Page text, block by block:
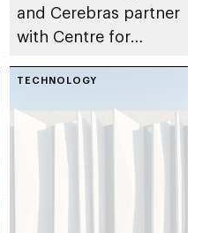
and Cerebras partner
with Centre for
Advanced
Computing to
establish AI
TECHNOLOGY